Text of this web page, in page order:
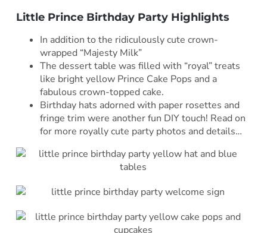
Little Prince Birthday Party Highlights
In addition to the ridiculously cute crown-
wrapped “Majesty Milk”
The dessert table was filled with “royal” treats
like bright yellow Prince Cake Pops and a
fabulous crown-topped cake.
Birthday hats adorned with paper rosettes and
fringe trim were another fun DIY touch! Read on
for more royally cute party photos and details…